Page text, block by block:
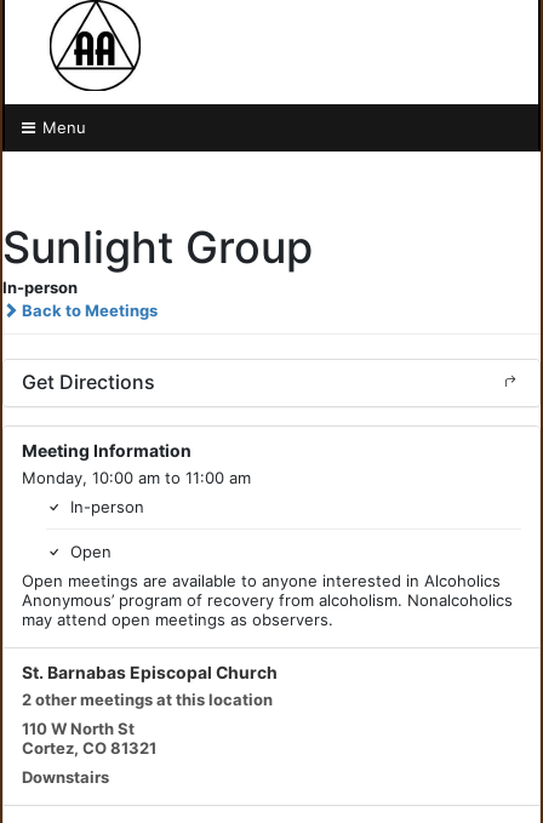
Menu
Sunlight Group
In-person
Back to Meetings
Get Directions
Meeting Information
Monday, 10:00 am to 11:00 am
In-person
Open
Open meetings are available to anyone interested in Alcoholics
Anonymous’ program of recovery from alcoholism. Nonalcoholics
may attend open meetings as observers.
St. Barnabas Episcopal Church
2 other meetings at this location
110 W North St
Cortez, CO 81321
Downstairs